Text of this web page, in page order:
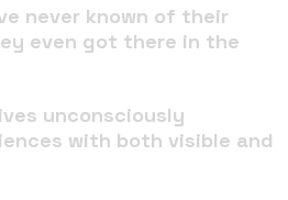
never known of their
even got there in the
unconsciously
with both visible and